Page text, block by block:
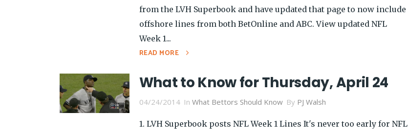
from the LVH Superbook and have updated that page to now include
offshore lines from both BetOnline and ABC. View updated NFL
Week 1...
READ MORE
What to Know for Thursday, April 24
04/24/2014 In What Bettors Should Know By PJ Walsh
1. LVH Superbook posts NFL Week 1 Lines It's never too early for NFL